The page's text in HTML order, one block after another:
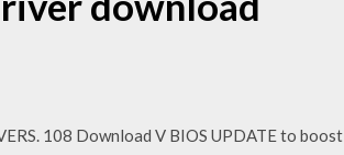
108 Download V BIOS UPDATE to boost